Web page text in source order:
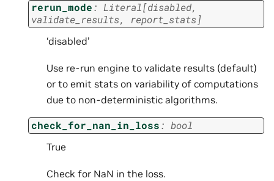
rerun_mode: Literal[disabled,
validate_results, report_stats]
‘disabled’
Use re-run engine to validate results (default)
or to emit stats on variability of computations
due to non-deterministic algorithms.
check_for_nan_in_loss: bool
True
Check for NaN in the loss.